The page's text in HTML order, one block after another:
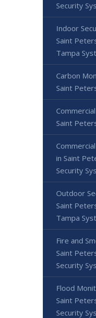
Security
Indoor
Saint
Tampa
Carbon
Saint
Saint
in Saint
Security
Outdoor
Saint
Tampa
Fire and
Saint
Security
Flood
Saint
Security